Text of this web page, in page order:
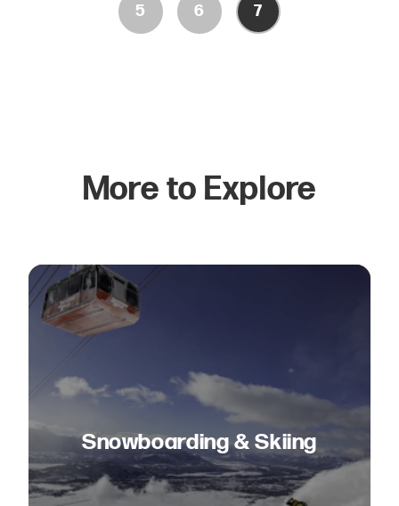
5 6 7
More to Explore
Snowboarding & Skiing